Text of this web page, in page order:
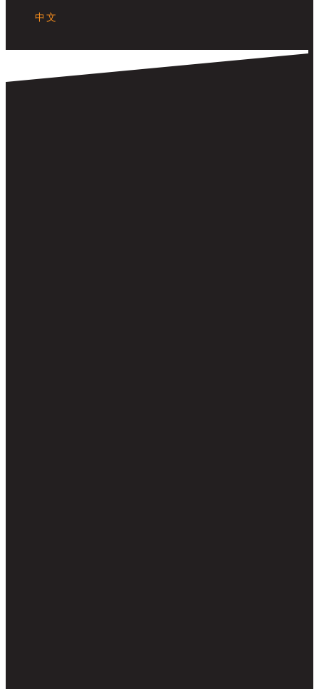
中文